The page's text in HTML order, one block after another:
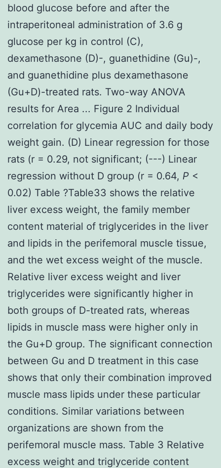
blood glucose before and after the
intraperitoneal administration of 3.6 g
glucose per kg in control (C),
dexamethasone (D)-, guanethidine (Gu)-,
and guanethidine plus dexamethasone
(Gu+D)-treated rats. Two-way ANOVA
results for Area ... Figure 2 Individual
correlation for glycemia AUC and daily body
weight gain. (D) Linear regression for those
rats (r = 0.29, not significant; (---) Linear
regression without D group (r = 0.64, P <
0.02) Table ?Table33 shows the relative
liver excess weight, the family member
content material of triglycerides in the liver
and lipids in the perifemoral muscle tissue,
and the wet excess weight of the muscle.
Relative liver excess weight and liver
triglycerides were significantly higher in
both groups of D-treated rats, whereas
lipids in muscle mass were higher only in
the Gu+D group. The significant connection
between Gu and D treatment in this case
shows that only their combination improved
muscle mass lipids under these particular
conditions. Similar variations between
organizations are shown from the
perifemoral muscle mass. Table 3 Relative
excess weight and triglyceride content